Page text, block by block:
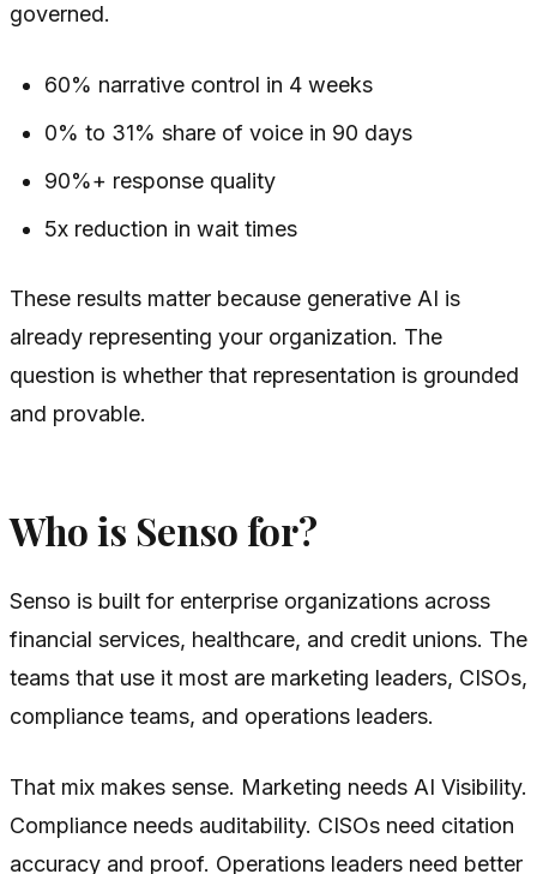
governed.
60% narrative control in 4 weeks
0% to 31% share of voice in 90 days
90%+ response quality
5x reduction in wait times
These results matter because generative AI is
already representing your organization. The
question is whether that representation is grounded
and provable.
Who is Senso for?
Senso is built for enterprise organizations across
financial services, healthcare, and credit unions. The
teams that use it most are marketing leaders, CISOs,
compliance teams, and operations leaders.
That mix makes sense. Marketing needs AI Visibility.
Compliance needs auditability. CISOs need citation
accuracy and proof. Operations leaders need better